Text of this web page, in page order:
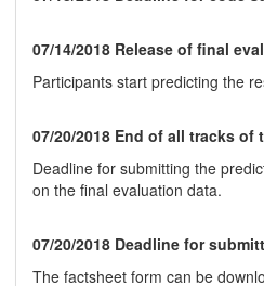
07/14/2018 Release of final
Participants start predicting the
07/20/2018 End of all tracks of
Deadline for submitting the
on the final evaluation data.
07/20/2018 Deadline for
The factsheet form can be